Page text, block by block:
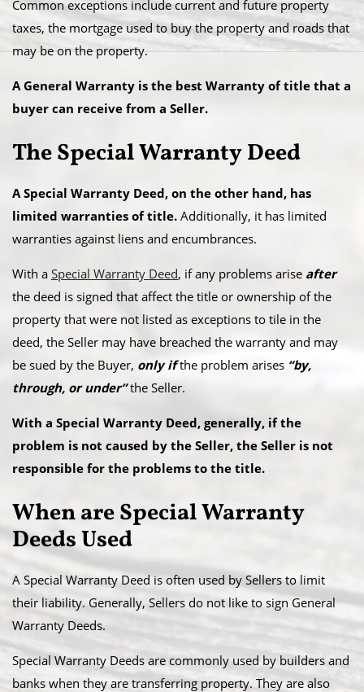
Common exceptions include current and future property
taxes, the mortgage used to buy the property and roads that
may be on the property.
A General Warranty is the best Warranty of title that a
buyer can receive from a Seller.
The Special Warranty Deed
A Special Warranty Deed, on the other hand, has
limited warranties of title. Additionally, it has limited
warranties against liens and encumbrances.
With a Special Warranty Deed, if any problems arise after
the deed is signed that affect the title or ownership of the
property that were not listed as exceptions to tile in the
deed, the Seller may have breached the warranty and may
be sued by the Buyer, only ifthe problem arises “by,
through, or under”the Seller.
With a Special Warranty Deed, generally, if the
problem is not caused by the Seller, the Seller is not
responsible for the problems to the title.
When are Special Warranty
Deeds Used
A Special Warranty Deed is often used by Sellers to limit
their liability. Generally, Sellers do not like to sign General
Warranty Deeds.
Special Warranty Deeds are commonly used by builders and
banks when they are transferring property. They are also